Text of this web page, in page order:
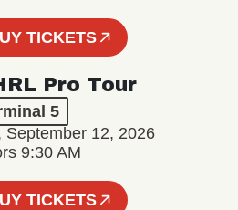
TICKETS
Pro Tour
5
September 12, 2026
9:30 AM
TICKETS